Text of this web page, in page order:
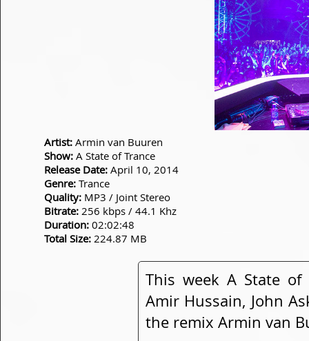
Artist: Armin van Buuren
Show: A State of Trance
Release Date: April 10, 2014
Genre: Trance
Quality: MP3 / Joint Stereo
Bitrate: 256 kbps / 44.1 Khz
Duration: 02:02:48
Total Size: 224.87 MB
This week A State of
Amir Hussain, John
the remix Armin van